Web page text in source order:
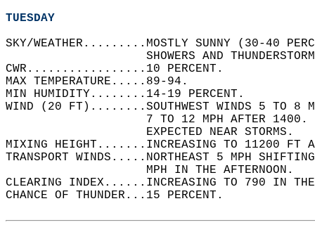
TUESDAY
SKY/WEATHER.........MOSTLY SUNNY (30-40
SHOWERS AND
CWR.................10 PERCENT.
MAX TEMPERATURE.....89-94.
MIN HUMIDITY........14-19 PERCENT.
WIND (20 FT)........SOUTHWEST WINDS 5 TO 8
7 TO 12 MPH AFTER
                    EXPECTED NEAR STORMS.
MIXING HEIGHT.......INCREASING TO 11200 FT
TRANSPORT WINDS.....NORTHEAST 5 MPH
                    MPH IN THE AFTERNOON.
CLEARING INDEX......INCREASING TO 790 IN
CHANCE OF THUNDER...15 PERCENT.